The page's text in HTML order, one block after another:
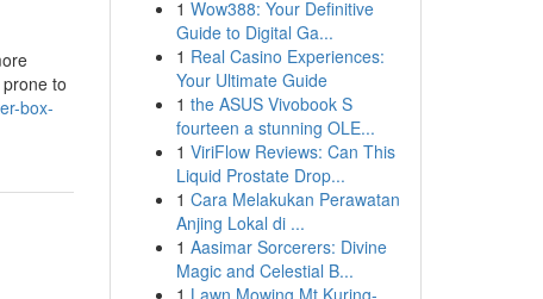
to
box-
1 Wow388: Your Definitive
Guide to Digital Ga...
1 Real Casino Experiences:
Your Ultimate Guide
1 the ASUS Vivobook S
fourteen a stunning OLE...
1 ViriFlow Reviews: Can This
Liquid Prostate Drop...
1 Cara Melakukan Perawatan
Anjing Lokal di ...
1 Aasimar Sorcerers: Divine
Magic and Celestial B...
1 Lawn Mowing Mt Kuring-